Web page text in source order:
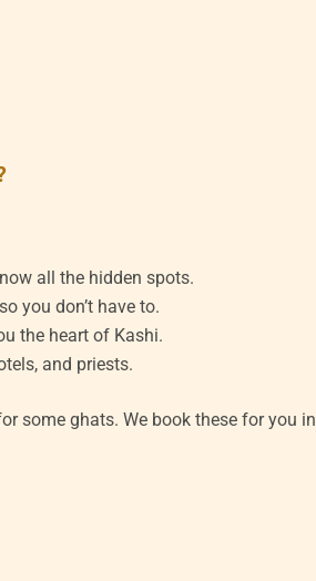
all the hidden spots.
you don’t have to.
the heart of Kashi.
and priests.
some ghats. We book these for you in